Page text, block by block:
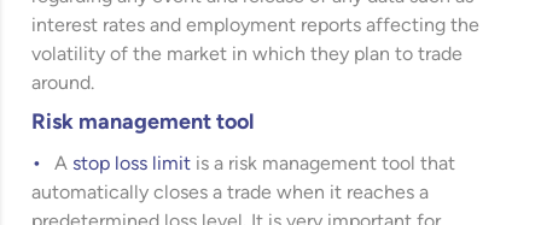
interest rates and employment reports affecting the
volatility of the market in which they plan to trade
around.
Risk management tool
A stop loss limit is a risk management tool that
automatically closes a trade when it reaches a